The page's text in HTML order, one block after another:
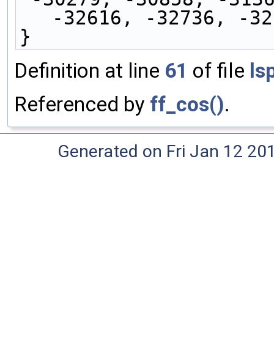
-32616, -32736, -
}
Definition at line 61 of file
Referenced by ff_cos().
Generated on Fri Jan 12